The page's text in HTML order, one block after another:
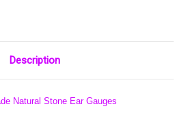
Description
Natural Stone Ear Gauges